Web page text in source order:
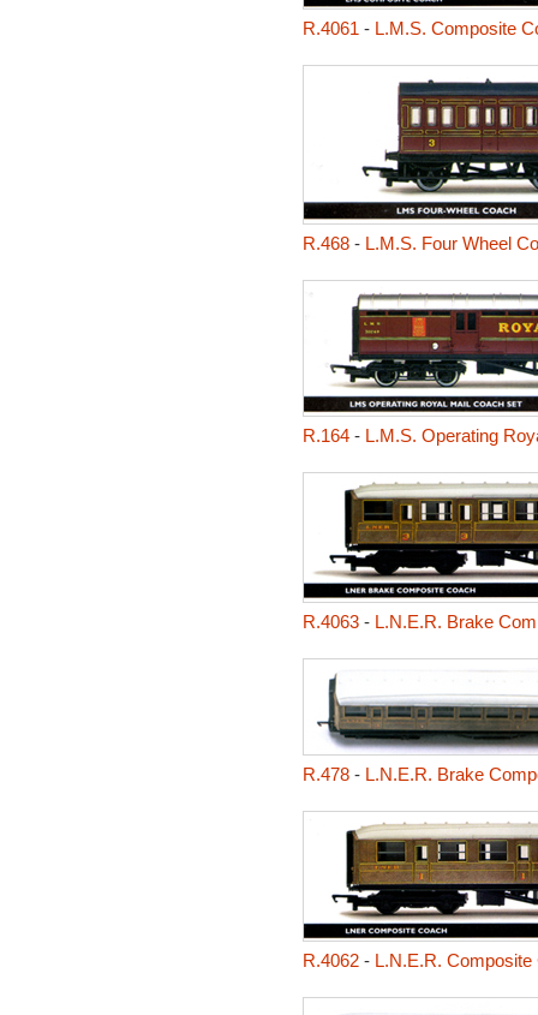
R.4061 - L.M.S. Composite
R.468- L.M.S. Four Wheel
R.164- L.M.S. Operating
R.4063- L.N.E.R. Brake
R.478- L.N.E.R. Brake
R.4062- L.N.E.R. Composite